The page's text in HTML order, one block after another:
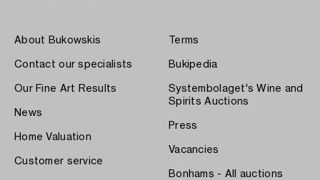
About Bukowskis
Contact our specialists
Our Fine Art Results
News
Home Valuation
Customer service
Terms
Bukipedia
Systembolaget's Wine and
Spirits Auctions
Press
Vacancies
Bonhams - All auctions